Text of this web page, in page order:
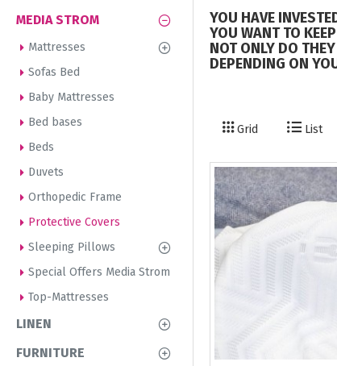
MEDIA STROM
Mattresses
Sofas Bed
Baby Mattresses
Bed bases
Beds
Duvets
Orthopedic Frame
Protective Covers
Sleeping Pillows
Special Offers Media Strom
Top-Mattresses
LINEN
FURNITURE
YOU HAVE
YOU WANT TO
NOT ONLY DO
DEPENDING ON
Grid List